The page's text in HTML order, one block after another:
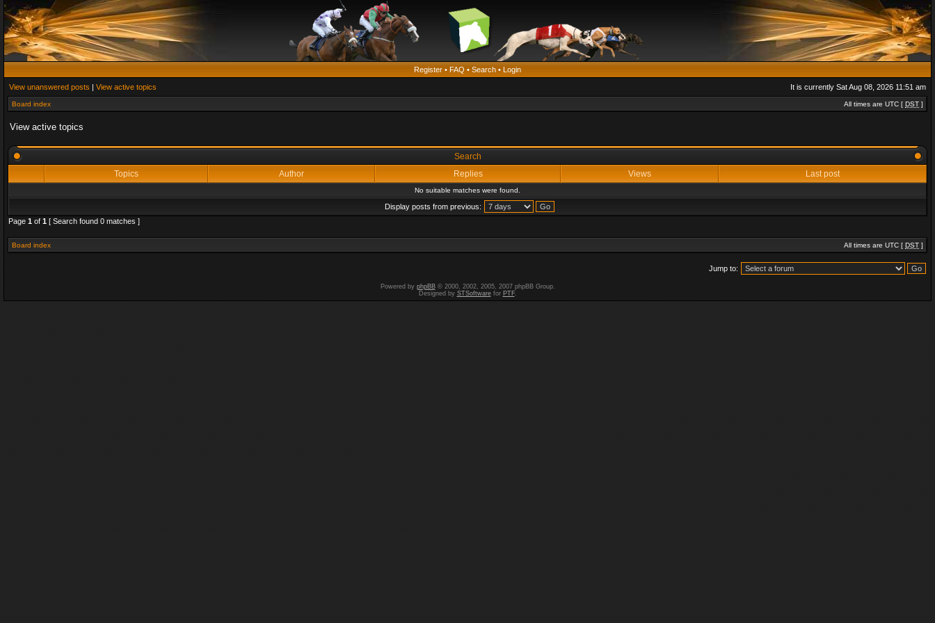
Register • FAQ • Search • Login
View unanswered posts | View active topics It is currently Sat Aug 08, 2026 11:51 am
Board index All times are UTC [ DST ]
View active topics
Search
Topics
Author Replies Views Last post
No suitable matches were found.
Display posts from previous:
Page 1 of 1 [ Search found 0 matches ]
Board index All times are UTC [ DST ]
Jump to:
Powered by phpBB© 2000, 2002, 2005, 2007 phpBB Group.
Designed by STSoftwarefor PTF.